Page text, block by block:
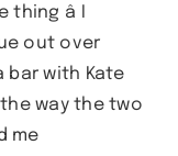
â I
out over
bar with Kate
way the two
me